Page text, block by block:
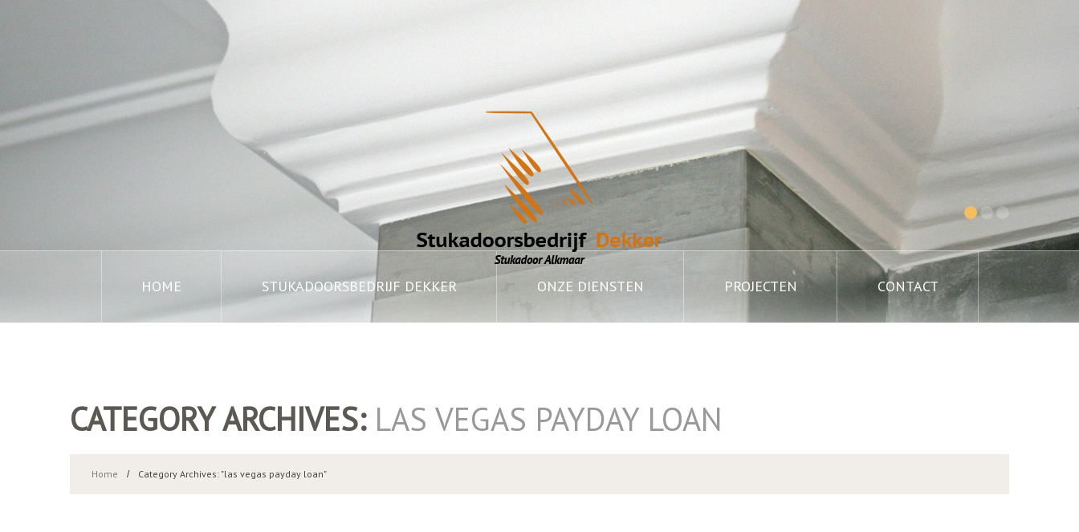
HOME STUKADOORSBEDRIJF DEKKER ONZE DIENSTEN PROJECTEN CONTACT
CATEGORY ARCHIVES: LAS VEGAS PAYDAY LOAN
Home Category Archives: "las vegas payday loan"